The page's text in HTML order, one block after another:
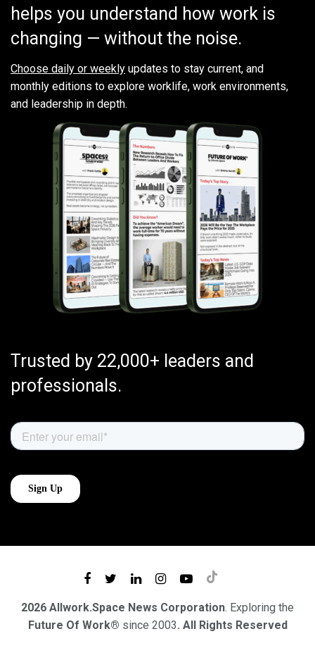
helps you understand how work is
changing — without the noise.
Choose daily or weekly updates to stay current, and
monthly editions to explore worklife, work environments,
and leadership in depth.
Trusted by 22,000+ leaders and
professionals.
2026 Allwork.Space News Corporation. Exploring the
Future Of Work® since 2003. All Rights Reserved